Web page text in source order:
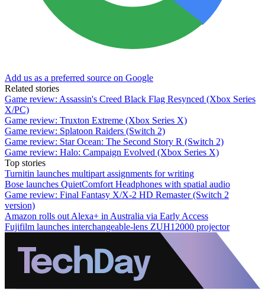
Add us as a preferred source on Google
Related stories
Game review: Assassin's Creed Black Flag Resynced (Xbox Series
X/PC)
Game review: Truxton Extreme (Xbox Series X)
Game review: Splatoon Raiders (Switch 2)
Game review: Star Ocean: The Second Story R (Switch 2)
Game review: Halo: Campaign Evolved (Xbox Series X)
Top stories
Turnitin launches multipart assignments for writing
Bose launches QuietComfort Headphones with spatial audio
Game review: Final Fantasy X/X-2 HD Remaster (Switch 2
version)
Amazon rolls out Alexa+ in Australia via Early Access
Fujifilm launches interchangeable-lens ZUH12000 projector